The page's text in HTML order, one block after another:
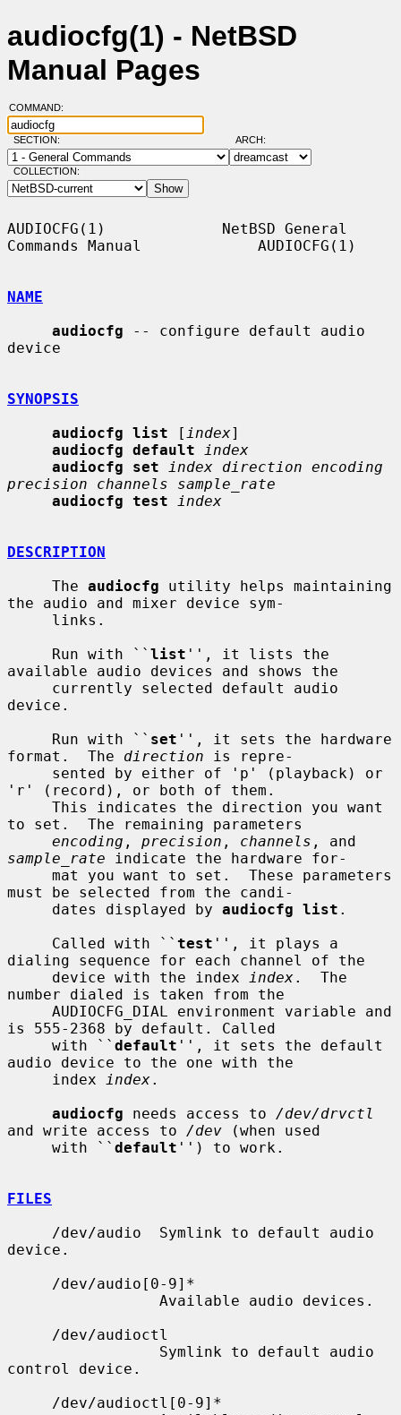
audiocfg(1) - NetBSD
Manual Pages
COMMAND:
SECTION: ARCH:
COLLECTION:
AUDIOCFG(1)             NetBSD General
Commands Manual             AUDIOCFG(1)
NAME
audiocfg -- configure default audio
device
SYNOPSIS
audiocfg list [ index]
audiocfg default
index
audiocfg set
index direction encoding
precision channels sample_rate
audiocfg test
index
DESCRIPTION
     The
audiocfg utility helps maintaining
the audio and mixer device sym-
     Run with ``
list '', it lists the
available audio devices and shows the
device.
     Run with ``
set '', it sets the hardware
format.  The direction is repre-
'r' (record), or both of them.
to set.  The remaining parameters
encoding , precision , channels
sample_rate indicate the hardware for-
must be selected from the candi-
     dates displayed by
audiocfg list .
     Called with ``
test '', it plays a
dialing sequence for each channel of the
     device with the index
index.  The
number dialed is taken from the
is 555-2368 by default. Called
     with ``
default '', it sets the default
audio device to the one with the
     index
index.
audiocfg needs access to /dev/drvctl
and write access to /dev (when used
     with ``
default '') to work.
FILES
device.
control device.